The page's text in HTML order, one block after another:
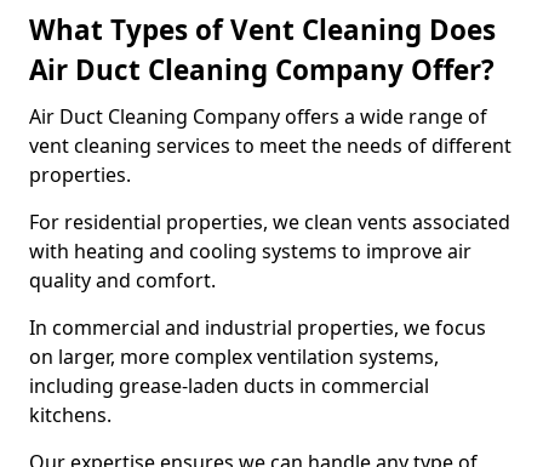
What Types of Vent Cleaning Does
Air Duct Cleaning Company Offer?
Air Duct Cleaning Company offers a wide range of
vent cleaning services to meet the needs of different
properties.
For residential properties, we clean vents associated
with heating and cooling systems to improve air
quality and comfort.
In commercial and industrial properties, we focus
on larger, more complex ventilation systems,
including grease-laden ducts in commercial
kitchens.